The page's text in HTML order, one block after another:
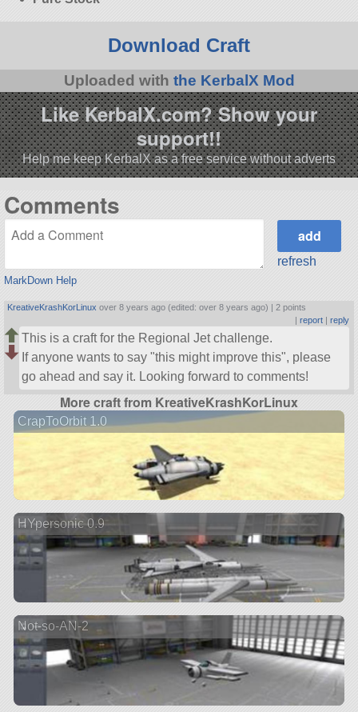
Download Craft
Uploaded with the KerbalX Mod
Like KerbalX.com? Show your
support!!
Help me keep KerbalX as a free service without adverts
Comments
MarkDown Help
refresh
KreativeKrashKorLinux over 8 years ago (edited: over 8 years ago) | 2 points
report| reply
This is a craft for the Regional Jet challenge.
If anyone wants to say this might improve this , please
go ahead and say it. Looking forward to comments!
More craft from KreativeKrashKorLinux
CrapToOrbit 1.0
HYpersonic 0.9
Not-so-AN-2